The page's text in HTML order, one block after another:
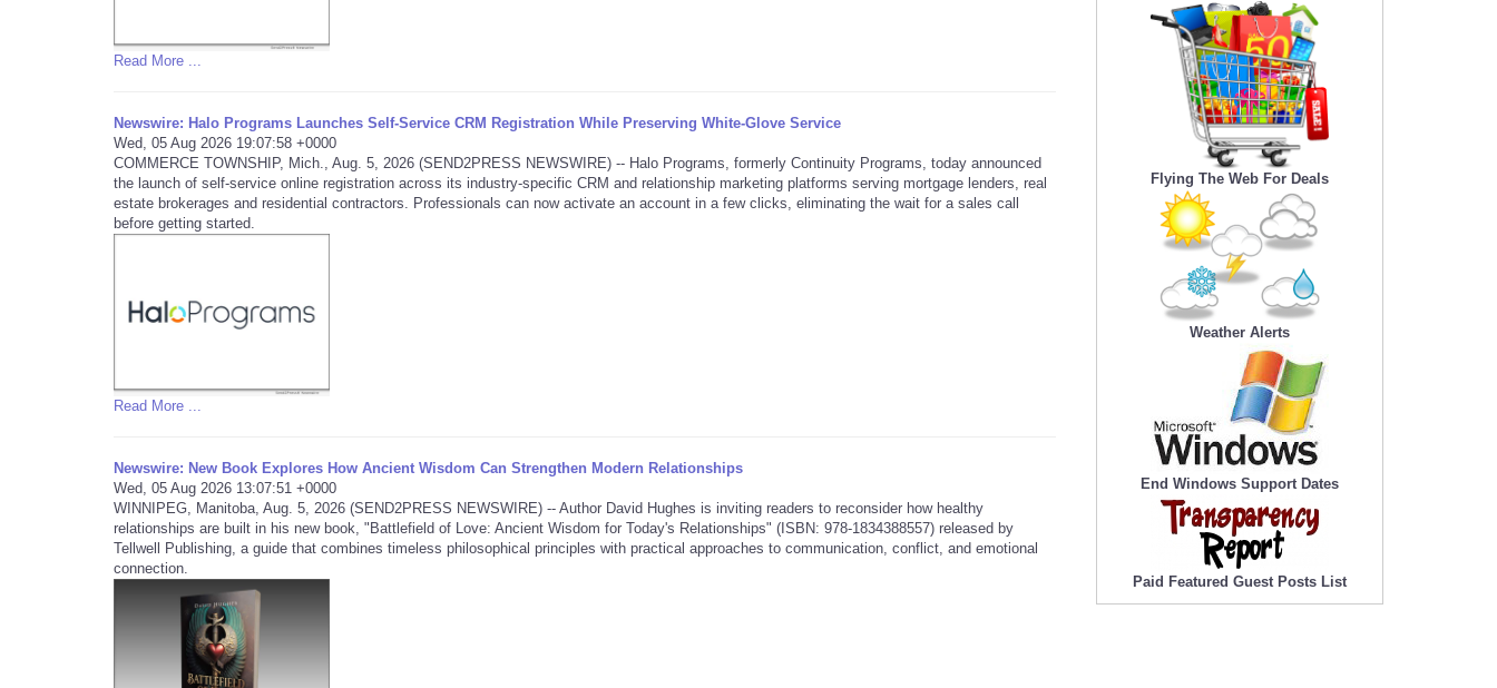
Read More ...
Newswire: Halo Programs Launches Self-Service CRM Registration While Preserving White-Glove Service
Wed, 05 Aug 2026 19:07:58 +0000
COMMERCE TOWNSHIP, Mich., Aug. 5, 2026 (SEND2PRESS NEWSWIRE) -- Halo Programs, formerly Continuity Programs, today announced
the launch of self-service online registration across its industry-specific CRM and relationship marketing platforms serving mortgage lenders, real
estate brokerages and residential contractors. Professionals can now activate an account in a few clicks, eliminating the wait for a sales call
before getting started.
Read More ...
Newswire: New Book Explores How Ancient Wisdom Can Strengthen Modern Relationships
Wed, 05 Aug 2026 13:07:51 +0000
WINNIPEG, Manitoba, Aug. 5, 2026 (SEND2PRESS NEWSWIRE) -- Author David Hughes is inviting readers to reconsider how healthy
relationships are built in his new book, "Battlefield of Love: Ancient Wisdom for Today's Relationships" (ISBN: 978-1834388557) released by
Tellwell Publishing, a guide that combines timeless philosophical principles with practical approaches to communication, conflict, and emotional
connection.
Flying The Web For Deals
Weather Alerts
End Windows Support Dates
Paid Featured Guest Posts List